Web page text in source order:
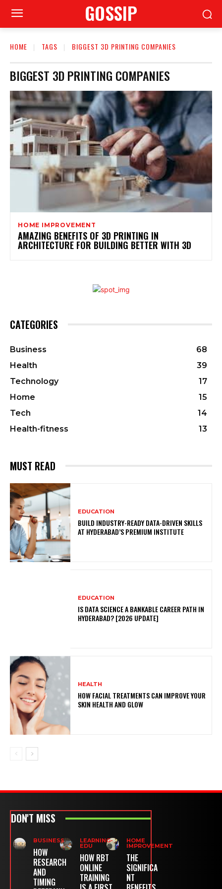
GOSSIP
HOME TAGS BIGGEST 3D PRINTING COMPANIES
BIGGEST 3D PRINTING COMPANIES
HOME IMPROVEMENT
AMAZING BENEFITS OF 3D PRINTING IN
ARCHITECTURE FOR BUILDING BETTER WITH 3D
CATEGORIES
Business
68
Health
39
Technology
17
Home
15
Tech
14
Health-fitness
13
MUST READ
EDUCATION
BUILD INDUSTRY-READY DATA-DRIVEN SKILLS
AT HYDERABAD’S PREMIUM INSTITUTE
EDUCATION
IS DATA SCIENCE A BANKABLE CAREER PATH IN
HYDERABAD? [2026 UPDATE]
HEALTH
HOW FACIAL TREATMENTS CAN IMPROVE YOUR
SKIN HEALTH AND GLOW
DON'T MISS
BUSINESS
HOW
RESEARCH
AND
TIMING
LEARNING-
EDU
HOW RBT
ONLINE
TRAINING
HOME
IMPROVEMENT
THE
SIGNIFICA
NT